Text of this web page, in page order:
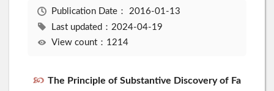
Publication Date： 2016-01-13
Last updated：2024-04-19
View count：1214
The Principle of Substantive Discovery of Fa